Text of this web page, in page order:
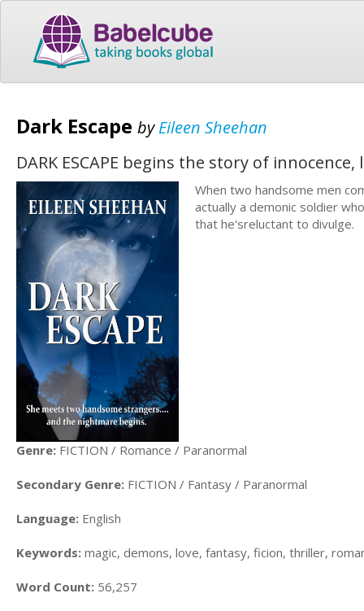
Dark Escape byEileen Sheehan
DARK ESCAPE begins the story of
When two handsome men
actually a demonic soldier
that he'sreluctant to divulge.
Genre: FICTION / Romance / Paranormal
Secondary Genre: FICTION / Fantasy / Paranormal
Language: English
Keywords: magic, demons, love, fantasy, ficion, thriller,
Word Count: 56,257